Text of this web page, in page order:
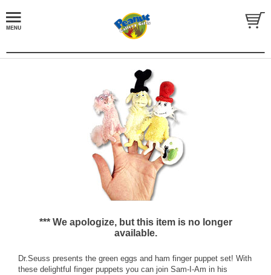
*** We apologize, but this item is no longer
available.
Dr.Seuss presents the green eggs and ham finger puppet set! With
these delightful finger puppets you can join Sam-I-Am in his